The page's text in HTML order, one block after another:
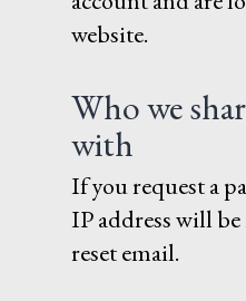
website.
Who we
with
If you request a
IP address will
reset email.